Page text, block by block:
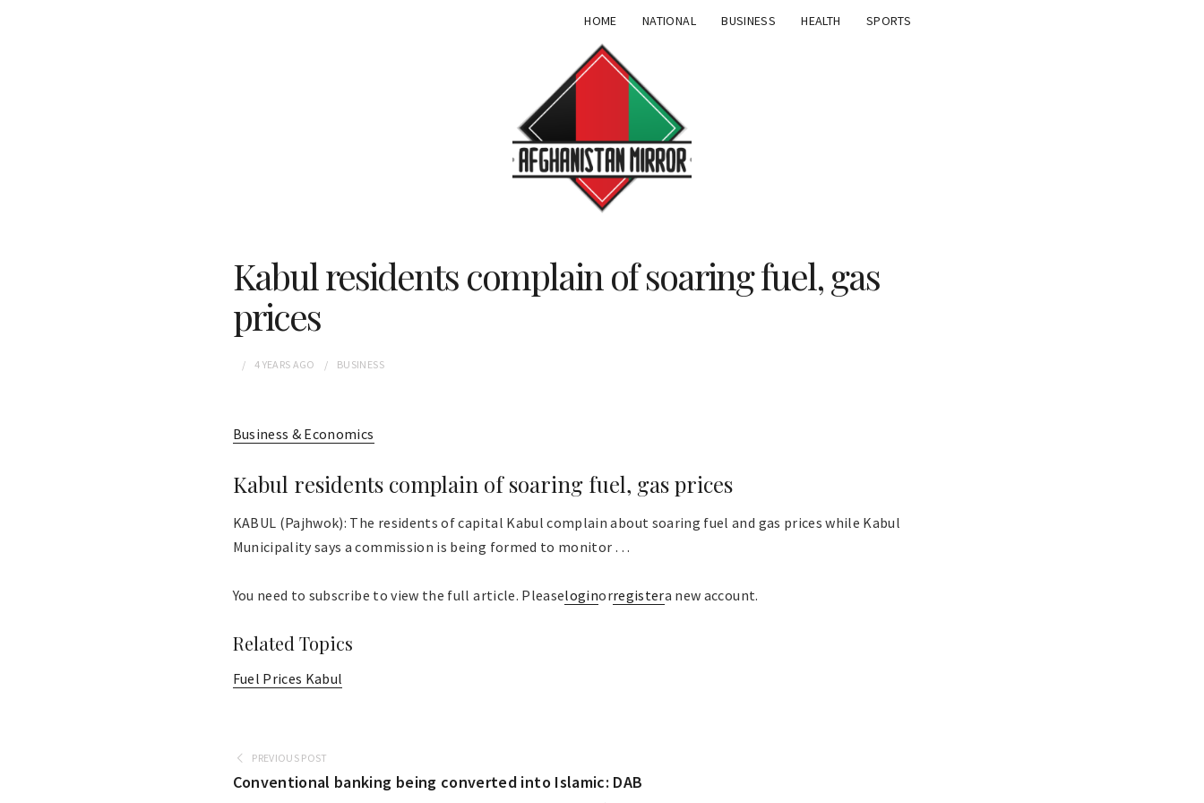
HOME NATIONAL BUSINESS HEALTH SPORTS
Kabul residents complain of soaring fuel, gas
prices
4 YEARS AGO BUSINESS
Business & Economics
Kabul residents complain of soaring fuel, gas prices
KABUL (Pajhwok): The residents of capital Kabul complain about soaring fuel and gas prices while Kabul
Municipality says a commission is being formed to monitor . . .
You need to subscribe to view the full article. Pleaseloginorregistera new account.
Related Topics
Fuel Prices Kabul
PREVIOUS POST
Conventional banking being converted into Islamic: DAB